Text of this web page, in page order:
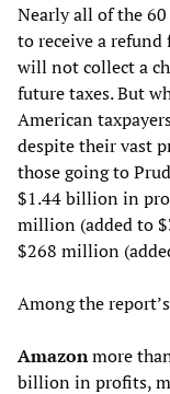
Nearly all of the
to receive a refund
will not collect a
future taxes. But
American
despite their vast
those going to
$1.44 billion in
million (added to
$268 million
Among the
Amazonmore
billion in profits,